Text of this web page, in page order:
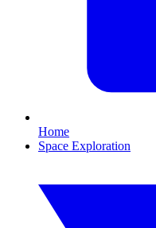
Home
Space Exploration